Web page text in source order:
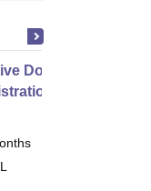
Doctor of Business
from SSBM